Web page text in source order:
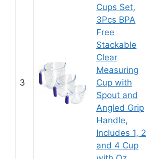
3
Cups Set,
3Pcs BPA
Free
Stackable
Clear
Measuring
Cup with
Spout and
Angled Grip
Handle,
Includes 1, 2
and 4 Cup